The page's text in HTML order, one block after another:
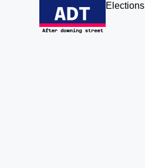
Elections